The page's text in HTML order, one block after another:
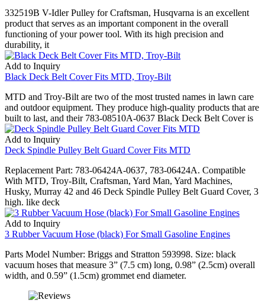
332519B V-Idler Pulley for Craftsman, Husqvarna is an excellent
product that serves as an important component in the overall
functioning of your power tool. With its high precision and
durability, it
Add to Inquiry
Black Deck Belt Cover Fits MTD, Troy-Bilt
MTD and Troy-Bilt are two of the most trusted names in lawn care
and outdoor equipment. They produce high-quality products that are
built to last, and their 783-08510A-0637 Black Deck Belt Cover is
Add to Inquiry
Deck Spindle Pulley Belt Guard Cover Fits MTD
Replacement Part: 783-06424A-0637, 783-06424A. Compatible
With MTD, Troy-Bilt, Craftsman, Yard Man, Yard Machines,
Husky, Murray 42 and 46 Deck Spindle Pulley Belt Guard Cover, 3
high. like deck
Add to Inquiry
3 Rubber Vacuum Hose (black) For Small Gasoline Engines
Parts Model Number: Briggs and Stratton 593998. Size: black
vacuum hoses that measure 3” (7.5 cm) long, 0.98” (2.5cm) overall
width, and 0.59” (1.5cm) grommet end diameter.